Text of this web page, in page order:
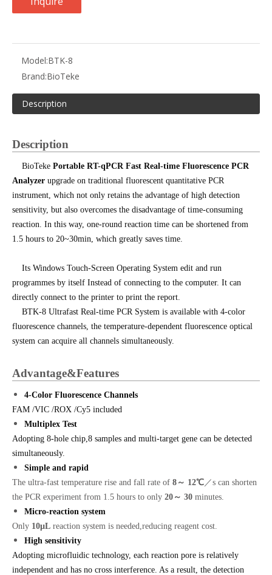
Model:BTK-8
Brand:BioTeke
Description
Description
BioTeke Portable RT-qPCR Fast Real-time Fluorescence PCR
Analyzer upgrade on traditional fluorescent quantitative PCR
instrument, which not only retains the advantage of high detection
sensitivity, but also overcomes the disadvantage of time-consuming
reaction. In this way, one-round reaction time can be shortened from
1.5 hours to 20~30min, which greatly saves time.
Its Windows Touch-Screen Operating System edit and run
programmes by itself Instead of connecting to the computer. It can
directly connect to the printer to print the report.
BTK-8 Ultrafast Real-time PCR System is available with 4-color
fluorescence channels, the temperature-dependent fluorescence optical
system can acquire all channels simultaneously.
Advantage&Features
4-Color Fluorescence Channels
FAM /VIC /ROX /Cy5 included
Multiplex Test
Adopting 8-hole chip,8 samples and multi-target gene can be detected
simultaneously.
Simple and rapid
The ultra-fast temperature rise and fall rate of 8 ～ 12℃／s can shorten
the PCR experiment from 1.5 hours to only 20 ～ 30 minutes.
Micro-reaction system
Only 10µL reaction system is needed,reducing reagent cost.
High sensitivity
Adopting microfluidic technology, each reaction pore is relatively
independent and has no cross interference. As a result, the detection